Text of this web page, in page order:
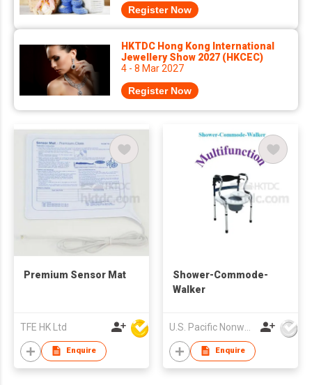
Register Now
HKTDC Hong Kong International
Jewellery Show 2027 (HKCEC)
4 - 8 Mar 2027
Register Now
Premium Sensor Mat
TFE HK Ltd
Enquire
Shower-Commode-
Walker
Enquire